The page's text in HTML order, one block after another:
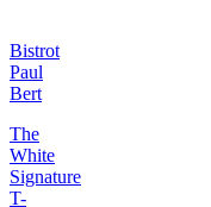
Bistrot
Paul
Bert
The
White
Signature
T-